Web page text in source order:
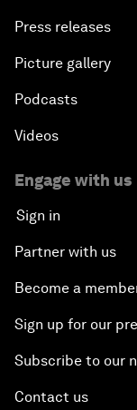
Press releases
Picture gallery
Podcasts
Videos
Engage with us
Sign in
Partner with us
Become a
Sign up for our
Subscribe to our
Contact us